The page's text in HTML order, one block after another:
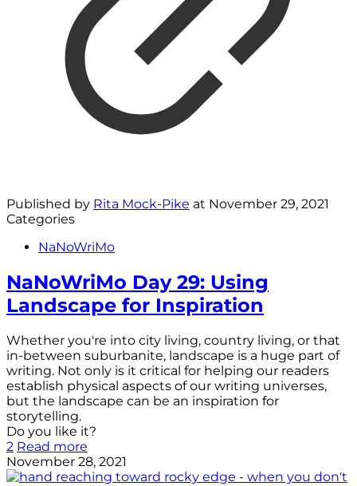
Published by Rita Mock-Pike at November 29, 2021
Categories
NaNoWriMo
NaNoWriMo Day 29: Using
Landscape for Inspiration
Whether you're into city living, country living, or that
in-between suburbanite, landscape is a huge part of
writing. Not only is it critical for helping our readers
establish physical aspects of our writing universes,
but the landscape can be an inspiration for
storytelling.
Do you like it?
2 Read more
November 28, 2021